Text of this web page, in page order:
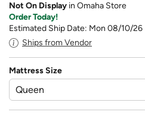
Not On Display in Omaha Store
Order Today!
Estimated Ship Date: Mon 08/10/26
Ships from Vendor
Mattress Size